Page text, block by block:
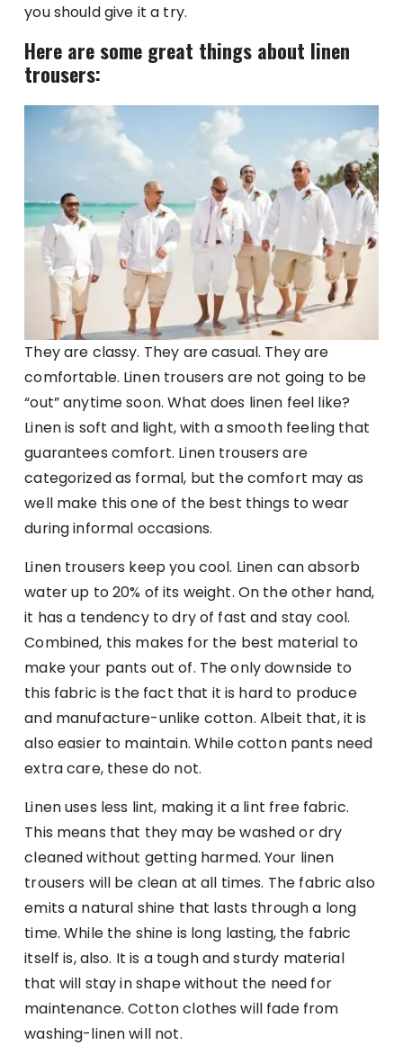
you should give it a try.
Here are some great things about linen
trousers:
They are classy. They are casual. They are
comfortable. Linen trousers are not going to be
“out” anytime soon. What does linen feel like?
Linen is soft and light, with a smooth feeling that
guarantees comfort. Linen trousers are
categorized as formal, but the comfort may as
well make this one of the best things to wear
during informal occasions.
Linen trousers keep you cool. Linen can absorb
water up to 20% of its weight. On the other hand,
it has a tendency to dry of fast and stay cool.
Combined, this makes for the best material to
make your pants out of. The only downside to
this fabric is the fact that it is hard to produce
and manufacture-unlike cotton. Albeit that, it is
also easier to maintain. While cotton pants need
extra care, these do not.
Linen uses less lint, making it a lint free fabric.
This means that they may be washed or dry
cleaned without getting harmed. Your linen
trousers will be clean at all times. The fabric also
emits a natural shine that lasts through a long
time. While the shine is long lasting, the fabric
itself is, also. It is a tough and sturdy material
that will stay in shape without the need for
maintenance. Cotton clothes will fade from
washing-linen will not.